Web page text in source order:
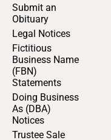
Submit an
Obituary
Legal Notices
Fictitious
Business Name
(FBN)
Statements
Doing Business
As (DBA)
Notices
Trustee Sale